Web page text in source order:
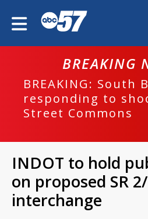
BREAKING
BREAKING: South
responding to
Street Commons
INDOT to hold
on proposed SR
interchange